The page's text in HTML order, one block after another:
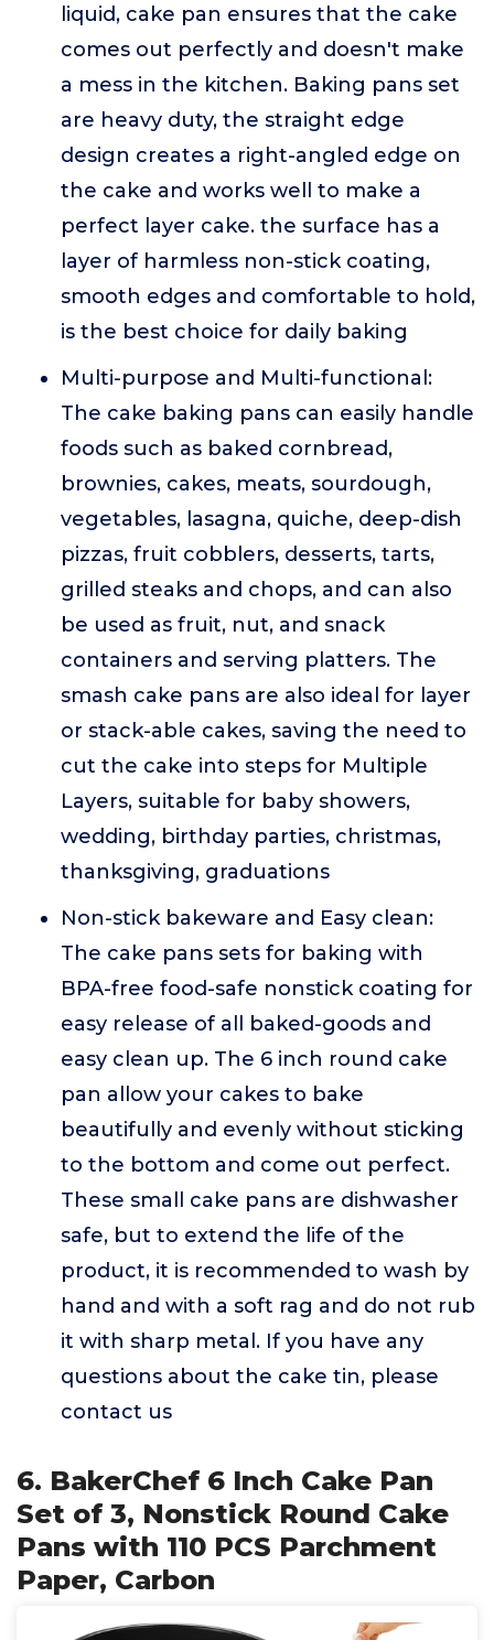
liquid, cake pan ensures that the cake
comes out perfectly and doesn't make
a mess in the kitchen. Baking pans set
are heavy duty, the straight edge
design creates a right-angled edge on
the cake and works well to make a
perfect layer cake. the surface has a
layer of harmless non-stick coating,
smooth edges and comfortable to hold,
is the best choice for daily baking
Multi-purpose and Multi-functional:
The cake baking pans can easily handle
foods such as baked cornbread,
brownies, cakes, meats, sourdough,
vegetables, lasagna, quiche, deep-dish
pizzas, fruit cobblers, desserts, tarts,
grilled steaks and chops, and can also
be used as fruit, nut, and snack
containers and serving platters. The
smash cake pans are also ideal for layer
or stack-able cakes, saving the need to
cut the cake into steps for Multiple
Layers, suitable for baby showers,
wedding, birthday parties, christmas,
thanksgiving, graduations
Non-stick bakeware and Easy clean:
The cake pans sets for baking with
BPA-free food-safe nonstick coating for
easy release of all baked-goods and
easy clean up. The 6 inch round cake
pan allow your cakes to bake
beautifully and evenly without sticking
to the bottom and come out perfect.
These small cake pans are dishwasher
safe, but to extend the life of the
product, it is recommended to wash by
hand and with a soft rag and do not rub
it with sharp metal. If you have any
questions about the cake tin, please
contact us
6. BakerChef 6 Inch Cake Pan
Set of 3, Nonstick Round Cake
Pans with 110 PCS Parchment
Paper, Carbon